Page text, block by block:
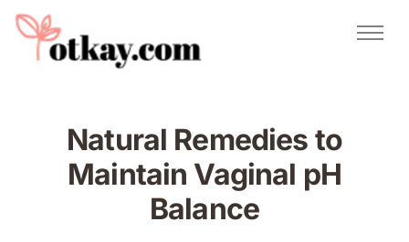
Natural Remedies
About Us
Contact
Natural Remedies to
Maintain Vaginal pH
Balance